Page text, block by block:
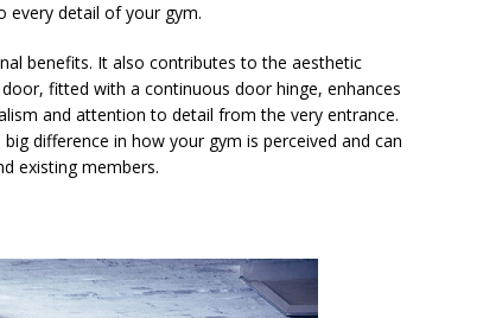
every detail of your gym.
benefits. It also contributes to the aesthetic
fitted with a continuous door hinge, enhances
and attention to detail from the very entrance.
difference in how your gym is perceived and can
existing members.